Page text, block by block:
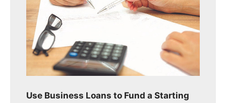
Use Business Loans to Fund a Starting